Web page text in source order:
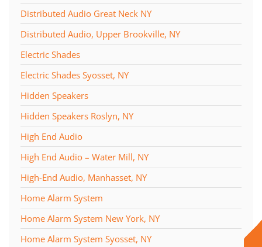
Distributed Audio Great Neck NY
Distributed Audio, Upper Brookville, NY
Electric Shades
Electric Shades Syosset, NY
Hidden Speakers
Hidden Speakers Roslyn, NY
High End Audio
High End Audio – Water Mill, NY
High-End Audio, Manhasset, NY
Home Alarm System
Home Alarm System New York, NY
Home Alarm System Syosset, NY